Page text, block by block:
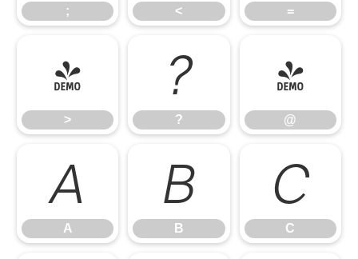
; < =
>
>
?
?
@
@
A
A
B
B
C
C